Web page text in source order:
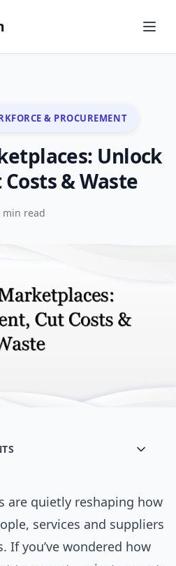
& PROCUREMENT
Unlock
& Waste
min read
are quietly reshaping how
services and suppliers
If you’ve wondered how